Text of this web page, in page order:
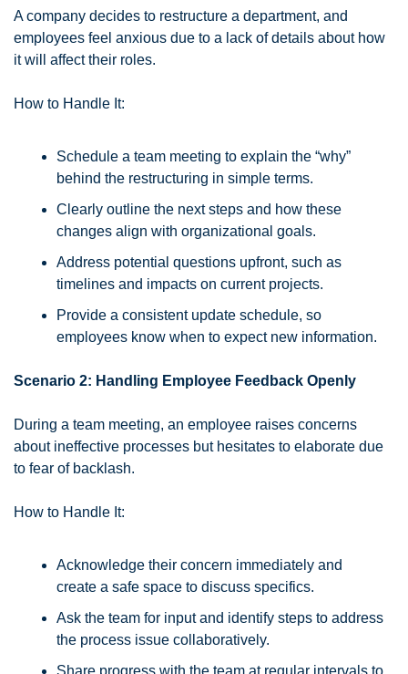
A company decides to restructure a department, and
employees feel anxious due to a lack of details about how
it will affect their roles.
How to Handle It:
Schedule a team meeting to explain the “why”
behind the restructuring in simple terms.
Clearly outline the next steps and how these
changes align with organizational goals.
Address potential questions upfront, such as
timelines and impacts on current projects.
Provide a consistent update schedule, so
employees know when to expect new information.
Scenario 2: Handling Employee Feedback Openly
During a team meeting, an employee raises concerns
about ineffective processes but hesitates to elaborate due
to fear of backlash.
How to Handle It:
Acknowledge their concern immediately and
create a safe space to discuss specifics.
Ask the team for input and identify steps to address
the process issue collaboratively.